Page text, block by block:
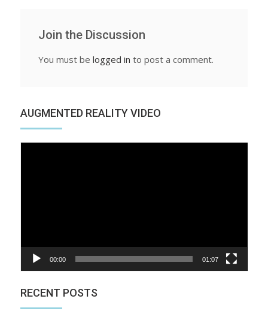
Join the Discussion
You must be logged in to post a comment.
AUGMENTED REALITY VIDEO
00:00 01:07
RECENT POSTS